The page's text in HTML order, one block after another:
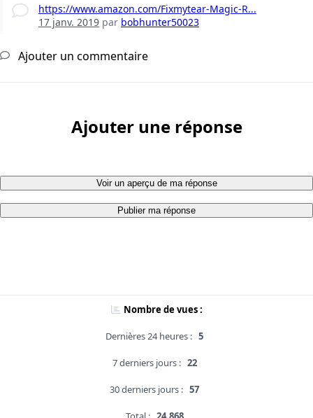
https://www.amazon.com/Fixmytear-Magic-R...
17 janv. 2019par bobhunter50023
Ajouter un commentaire
Ajouter une réponse
Voir un aperçu de ma réponse
Publier ma réponse
Nombre de vues :
Dernières 24 heures : 5
7 derniers jours : 22
30 derniers jours : 57